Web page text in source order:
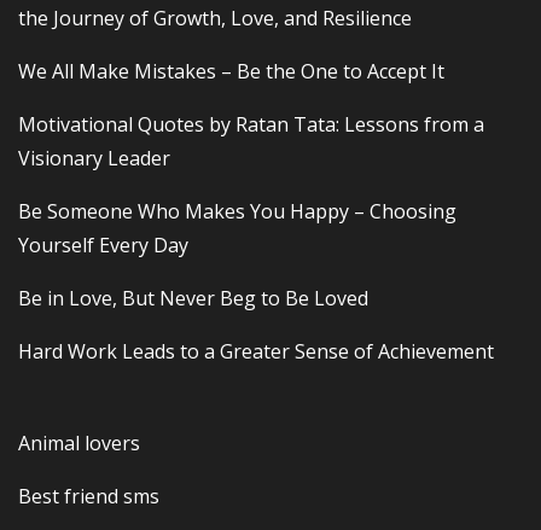
the Journey of Growth, Love, and Resilience
We All Make Mistakes – Be the One to Accept It
Motivational Quotes by Ratan Tata: Lessons from a
Visionary Leader
Be Someone Who Makes You Happy – Choosing
Yourself Every Day
Be in Love, But Never Beg to Be Loved
Hard Work Leads to a Greater Sense of Achievement
Animal lovers
Best friend sms